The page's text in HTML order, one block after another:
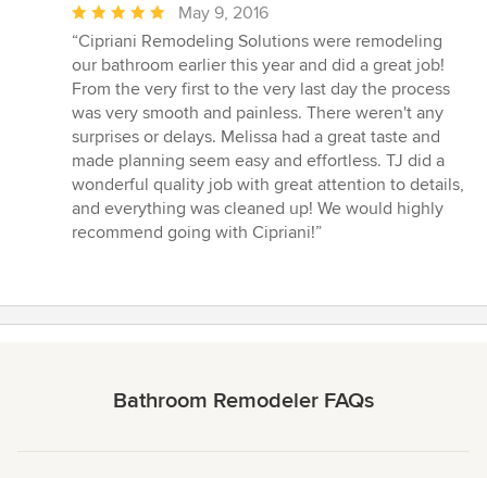
Average
rating:
5
out
of
5
stars
May 9, 2016
“Cipriani Remodeling Solutions were remodeling
our bathroom earlier this year and did a great job!
From the very first to the very last day the process
was very smooth and painless. There weren't any
surprises or delays. Melissa had a great taste and
made planning seem easy and effortless. TJ did a
wonderful quality job with great attention to details,
and everything was cleaned up! We would highly
recommend going with Cipriani!”
Bathroom Remodeler FAQs